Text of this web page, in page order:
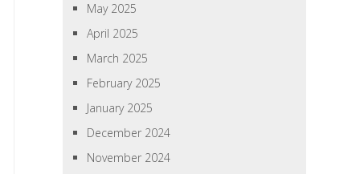
May 2025
April 2025
March 2025
February 2025
January 2025
December 2024
November 2024